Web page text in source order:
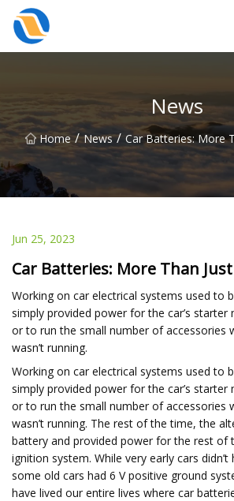
News
Home / News / Car Batteries: More
Jun 25, 2023
Car Batteries: More Than
Working on car electrical systems used to
simply provided power for the car’s
or to run the small number of accessories
wasn’t running.
Working on car electrical systems used to
simply provided power for the car’s
or to run the small number of accessories
wasn’t running. The rest of the time, the
battery and provided power for the rest of
ignition system. While very early cars
some old cars had 6 V positive ground
have lived our entire lives where car